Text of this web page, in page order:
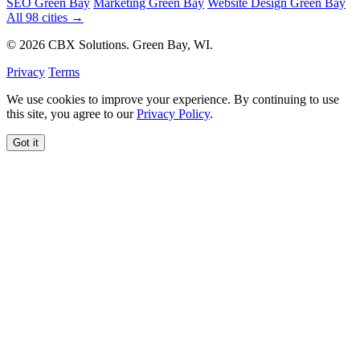
SEO Green Bay Marketing Green Bay Website Design Green Bay
All 98 cities →
© 2026 CBX Solutions. Green Bay, WI.
Privacy Terms
We use cookies to improve your experience. By continuing to use
this site, you agree to ourPrivacy Policy.
Got it